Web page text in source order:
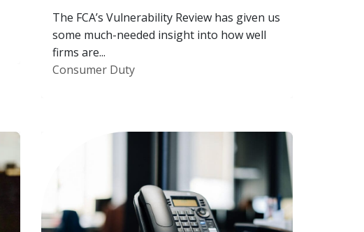
The FCA’s Vulnerability Review has given us
some much-needed insight into how well
firms are...
Consumer Duty